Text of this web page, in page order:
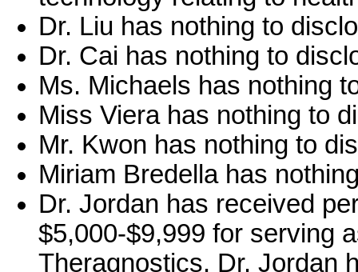
Dr. Liu has nothing to
Dr. Cai has nothing to
Ms. Michaels has nothing
Miss Viera has nothing to
Mr. Kwon has nothing to
Miriam Bredella has
Dr. Jordan has received
$5,000-$9,999 for serving
Theragnostics. Dr. Jordan